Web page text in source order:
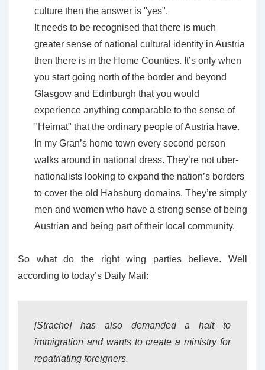
culture then the answer is "yes".
It needs to be recognised that there is much
greater sense of national cultural identity in Austria
then there is in the Home Counties. It’s only when
you start going north of the border and beyond
Glasgow and Edinburgh that you would
experience anything comparable to the sense of
"Heimat" that the ordinary people of Austria have.
In my Gran’s home town every second person
walks around in national dress. They’re not uber-
nationalists looking to expand the nation’s borders
to cover the old Habsburg domains. They’re simply
men and women who have a strong sense of being
Austrian and being part of their local community.
So what do the right wing parties believe. Well
according to today’s Daily Mail:
[Strache] has also demanded a halt to
immigration and wants to create a ministry for
repatriating foreigners.